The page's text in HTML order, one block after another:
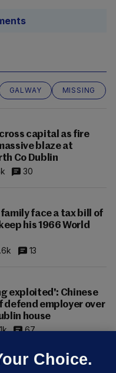
GALWAY MISSING
capital as fire
blaze at
Co Dublin
30
face a tax bill of
his 1966 World
13
exploited': Chinese
employer over
house
67
Choice.